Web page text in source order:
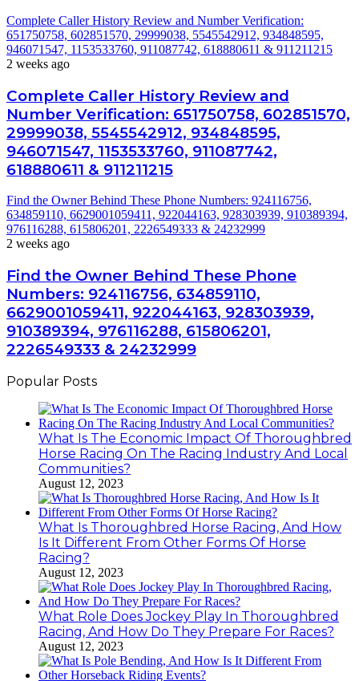
Complete Caller History Review and Number Verification:
651750758, 602851570, 29999038, 5545542912, 934848595,
946071547, 1153533760, 911087742, 618880611 & 911211215
2 weeks ago
Complete Caller History Review and
Number Verification: 651750758, 602851570,
29999038, 5545542912, 934848595,
946071547, 1153533760, 911087742,
618880611 & 911211215
Find the Owner Behind These Phone Numbers: 924116756,
634859110, 6629001059411, 922044163, 928303939, 910389394,
976116288, 615806201, 2226549333 & 24232999
2 weeks ago
Find the Owner Behind These Phone
Numbers: 924116756, 634859110,
6629001059411, 922044163, 928303939,
910389394, 976116288, 615806201,
2226549333 & 24232999
Popular Posts
What Is The Economic Impact Of Thoroughbred
Horse Racing On The Racing Industry And Local
Communities?
August 12, 2023
What Is Thoroughbred Horse Racing, And How
Is It Different From Other Forms Of Horse
Racing?
August 12, 2023
What Role Does Jockey Play In Thoroughbred
Racing, And How Do They Prepare For Races?
August 12, 2023